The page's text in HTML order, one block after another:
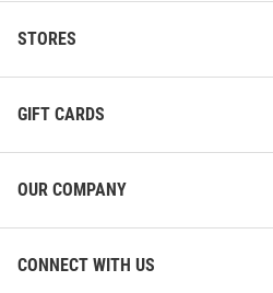
STORES
GIFT CARDS
OUR COMPANY
CONNECT WITH US